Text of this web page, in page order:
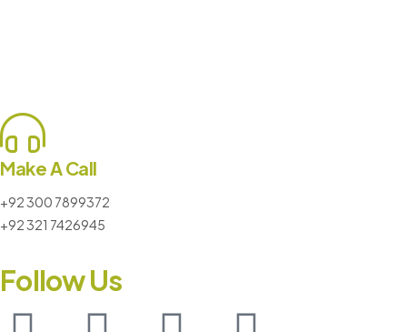
Make A Call
+92 300 7899372
+92 321 7426945
Follow Us